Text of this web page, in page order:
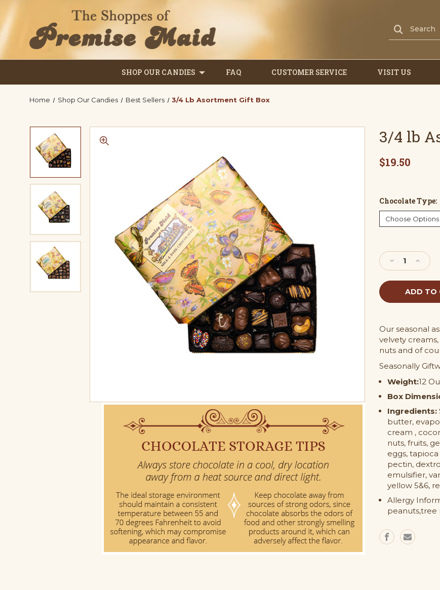
SHOP OUR CANDIES FAQ CUSTOMER SERVICE VISIT US
Home Shop Our Candies Best Sellers 3/4 Lb Asortment Gift Box
3/4 lb
$19.50
Chocolate Type:
Stock:
Decrease
Quantity
of
lb
Box
Increase
Quantity
of
3/4
Box
Our seasonal
velvety
nuts and of
Seasonally
Weight:12
Box
Ingredients:
butter,
cream ,
nuts, fruits,
eggs,
pectin,
emulsifier,
yellow 5&6,
Allergy
peanuts,tree